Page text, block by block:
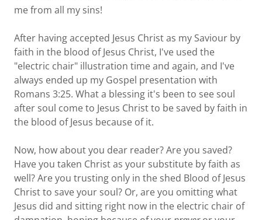
me from all my sins!
After having accepted Jesus Christ as my Saviour by
faith in the blood of Jesus Christ, I've used the
"electric chair" illustration time and again, and I've
always ended up my Gospel presentation with
Romans 3:25. What a blessing it's been to see soul
after soul come to Jesus Christ to be saved by faith in
the blood of Jesus because of it.
Now, how about you dear reader? Are you saved?
Have you taken Christ as your substitute by faith as
well? Are you trusting only in the shed Blood of Jesus
Christ to save your soul? Or, are you omitting what
Jesus did and sitting right now in the electric chair of